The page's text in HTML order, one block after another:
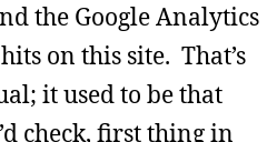
the Google Analytics
on this site. That’s
it used to be that
check, first thing in